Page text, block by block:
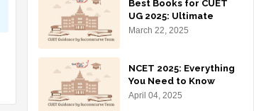
Best Books for CUET
UG 2025: Ultimate
Guide to Ace Your
March 22, 2025
NCET 2025: Everything
You Need to Know
(Syllabus, Prep
April 04, 2025